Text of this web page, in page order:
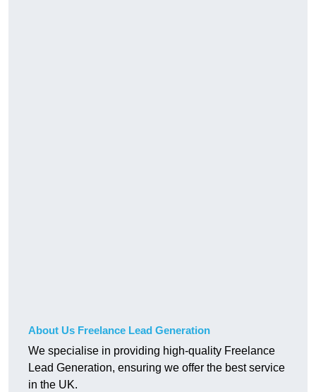
About Us Freelance Lead Generation
We specialise in providing high-quality Freelance
Lead Generation, ensuring we offer the best service
in the UK.